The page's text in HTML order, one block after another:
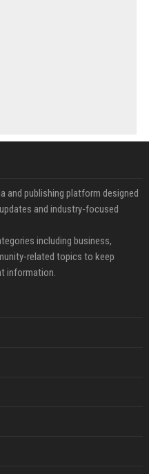
and publishing platform designed
and industry-focused
including business,
related topics to keep
information.